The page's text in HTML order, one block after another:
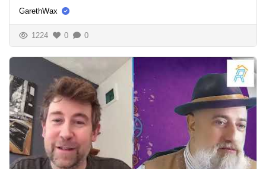
GarethWax
1224 0 0